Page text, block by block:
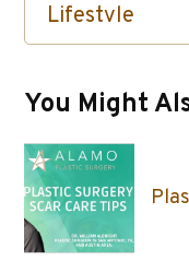
Lifestyle
You Might